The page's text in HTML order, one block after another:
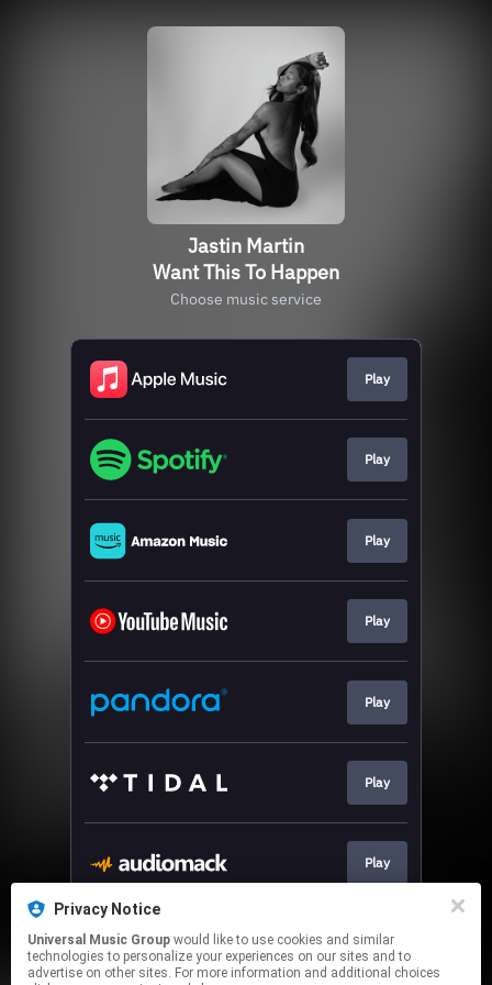
Jastin Martin
Want This To Happen
Choose music service
Play
Play
Play
Play
Play
Play
Play
Download
Privacy Notice
Universal Music Group
technologies to personalize your experiences on our sites and to
advertise on other sites. For more information and additional choices